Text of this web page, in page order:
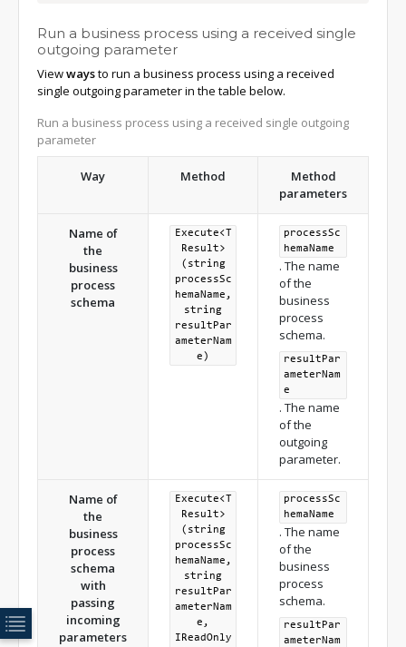
Run a business process using a received single
outgoing parameter
Viewwaysto run a business process using a received
single outgoing parameter in the table below.
Run a business process using a received single outgoing
parameter
Way Method
Method
parameters
Name of
the
business
process
schema
Execute<T
Result>
(string
processSc
hemaName,
string
resultPar
ameterNam
e)
processSc
hemaName
. The name
of the
business
process
schema.
resultPar
ameterNam
e
. The name
of the
outgoing
parameter.
Name of
the
business
process
schema
with
passing
incoming
parameters
Execute<T
Result>
(string
processSc
hemaName,
string
resultPar
ameterNam
e,
IReadOnly
processSc
hemaName
. The name
of the
business
process
schema.
resultPar
ameterNam